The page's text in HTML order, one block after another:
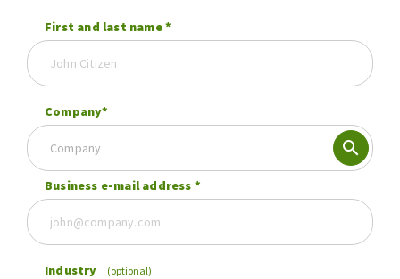
First and last name*
Company*
Company
Business e-mail address *
Industry (optional)